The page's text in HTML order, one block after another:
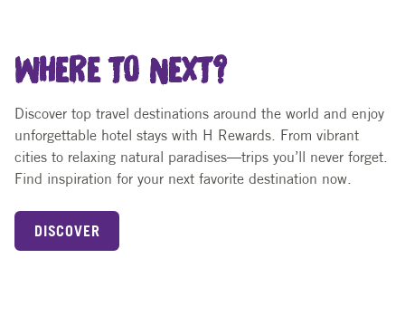
WHERE TO NEXT?
unforgettable hotel stays with H Rewards. From vibrant
cities to relaxing natural paradises—trips you’ll never forget.
Find inspiration for your next favorite destination now.
DISCOVER